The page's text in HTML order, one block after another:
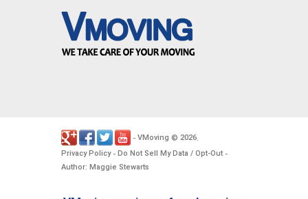
- VMoving © 2026.
Privacy Policy- Do Not Sell My Data / Opt-Out -
Author: Maggie Stewarts